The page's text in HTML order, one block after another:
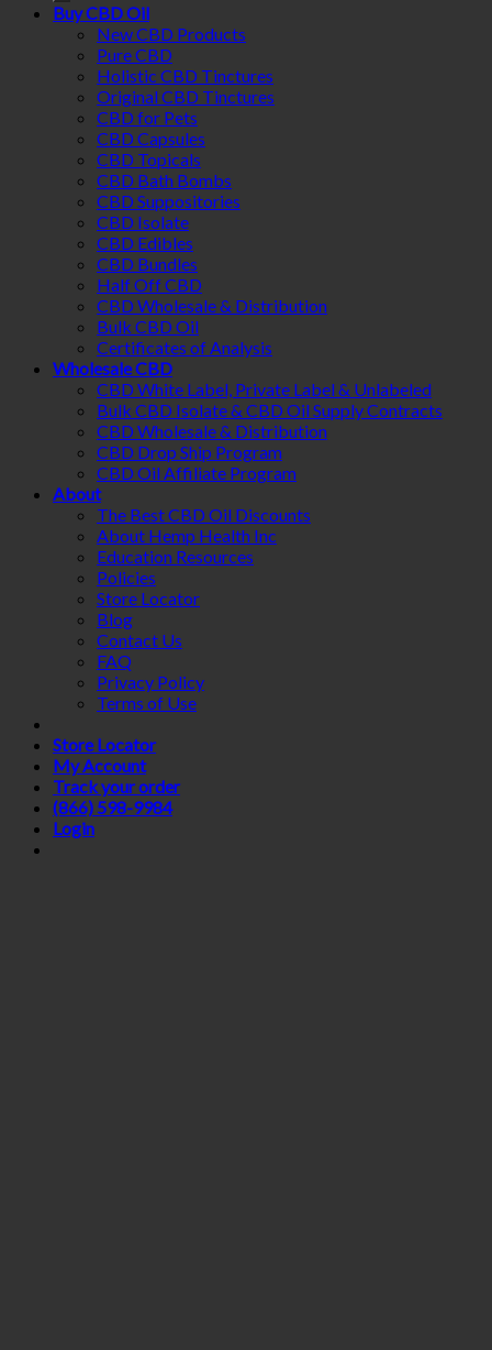
Buy CBD Oil
New CBD Products
Pure CBD
Holistic CBD Tinctures
Original CBD Tinctures
CBD for Pets
CBD Capsules
CBD Topicals
CBD Bath Bombs
CBD Suppositories
CBD Isolate
CBD Edibles
CBD Bundles
Half Off CBD
CBD Wholesale & Distribution
Bulk CBD Oil
Certificates of Analysis
Wholesale CBD
CBD White Label, Private Label & Unlabeled
Bulk CBD Isolate & CBD Oil Supply Contracts
CBD Wholesale & Distribution
CBD Drop Ship Program
CBD Oil Affiliate Program
About
The Best CBD Oil Discounts
About Hemp Health Inc
Education Resources
Policies
Store Locator
Blog
Contact Us
FAQ
Privacy Policy
Terms of Use
Store Locator
My Account
Track your order
(866) 598-9984
Login